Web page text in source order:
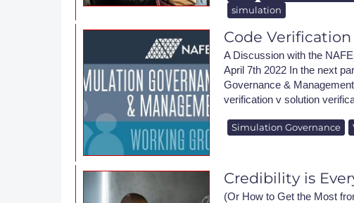
simulation
Code
A Discussion with the
April 7th 2022 In the next
Governance &
verification v solution
Simulation Governance
Credibility is
(Or How to Get the Most